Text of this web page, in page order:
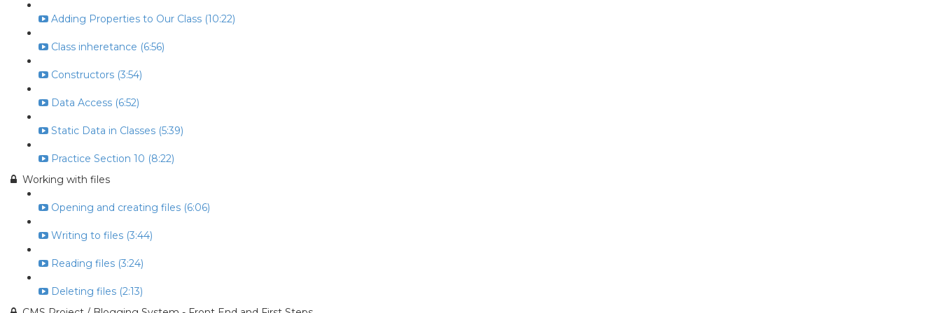
Adding Properties to Our Class (10:22)
Class inheretance (6:56)
Constructors (3:54)
Data Access (6:52)
Static Data in Classes (5:39)
Practice Section 10 (8:22)
Working with files
Opening and creating files (6:06)
Writing to files (3:44)
Reading files (3:24)
Deleting files (2:13)